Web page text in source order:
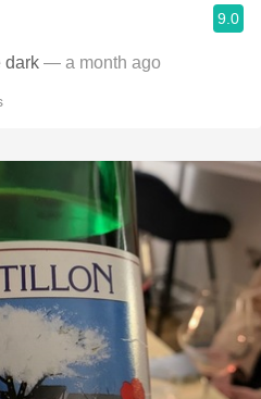
9.0
dark — a month ago